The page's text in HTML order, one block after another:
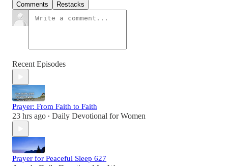
Comments Restacks
Recent Episodes
Prayer: From Faith to Faith
23 hrs ago • Daily Devotional for Women
Prayer for Peaceful Sleep 627